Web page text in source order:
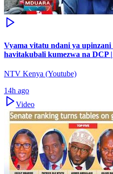
Vyama vitatu ndani ya upinzani
havitakubali kumezwa na DCP
NTV Kenya (Youtube)
14h ago
Video